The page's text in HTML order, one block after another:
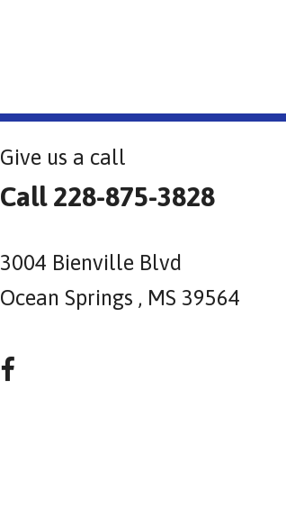
Give us a call
Call 228-875-3828
3004 Bienville Blvd
Ocean Springs , MS 39564